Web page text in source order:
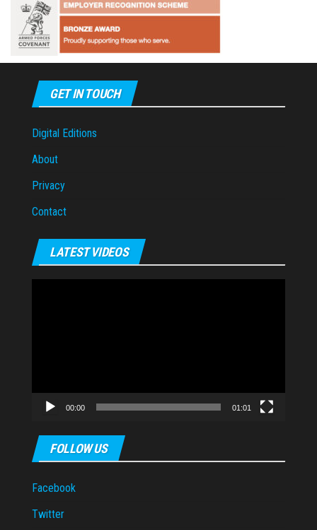
GET IN TOUCH
Digital Editions
About
Privacy
Contact
LATEST VIDEOS
00:00 01:01
FOLLOW US
Facebook
Twitter